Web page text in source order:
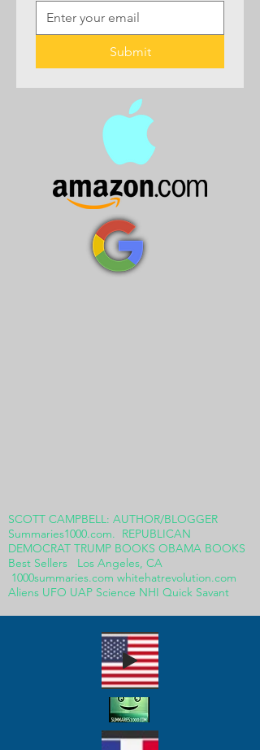
Submit
SCOTT CAMPBELL: AUTHOR/BLOGGER
Summaries1000.com. REPUBLICAN
DEMOCRAT TRUMP BOOKS OBAMA BOOKS
Best Sellers Los Angeles, CA
1000summaries.com whitehatrevolution.com
Aliens UFO UAP Science NHI Quick Savant